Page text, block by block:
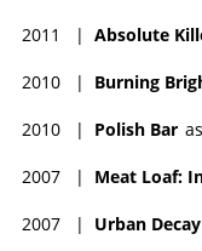
2011 | Absolute
2010 | Burning
2010 | Polish Bar as
2007 | Meat Loaf:
2007 | Urban Decay